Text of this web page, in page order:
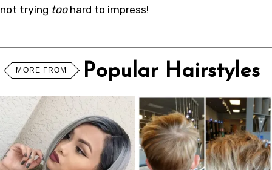
not trying toohard to impress!
MORE FROM Popular Hairstyles